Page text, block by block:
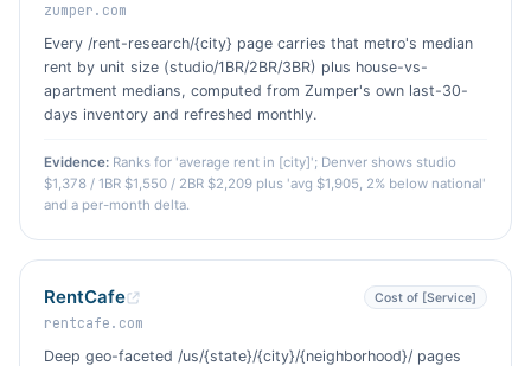
zumper.com
Every /rent-research/{city} page carries that metro's median
rent by unit size (studio/1BR/2BR/3BR) plus house-vs-
apartment medians, computed from Zumper's own last-30-
days inventory and refreshed monthly.
Evidence: Ranks for 'average rent in [city]'; Denver shows studio
$1,378 / 1BR $1,550 / 2BR $2,209 plus 'avg $1,905, 2% below national'
and a per-month delta.
RentCafe Cost of [Service]
rentcafe.com
Deep geo-faceted /us/{state}/{city}/{neighborhood}/ pages